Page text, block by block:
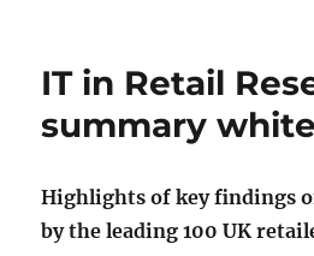
IT in Retail
summary
Highlights of key findings
by the leading 100 UK